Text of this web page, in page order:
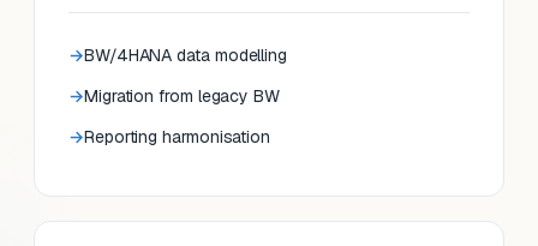
BW/4HANA data modelling
Migration from legacy BW
Reporting harmonisation